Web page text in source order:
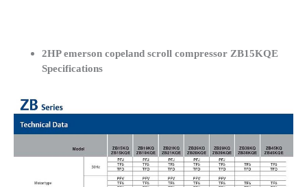
2HP emerson copeland scroll compressor ZB15KQE
Specifications